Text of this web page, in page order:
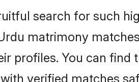
search for such
matrimony
profiles. You can find
verified matches